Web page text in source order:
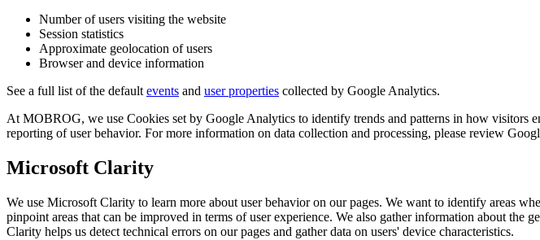
Number of users visiting the website
Session statistics
Approximate geolocation of users
Browser and device information
See a full list of the default events and user properties collected by Google Analytics.
At MOBROG, we use Cookies set by Google Analytics to identify trends and patterns in how visitors
reporting of user behavior. For more information on data collection and processing, please review
Microsoft Clarity
We use Microsoft Clarity to learn more about user behavior on our pages. We want to identify areas
pinpoint areas that can be improved in terms of user experience. We also gather information about
Clarity helps us detect technical errors on our pages and gather data on users' device characteristics.